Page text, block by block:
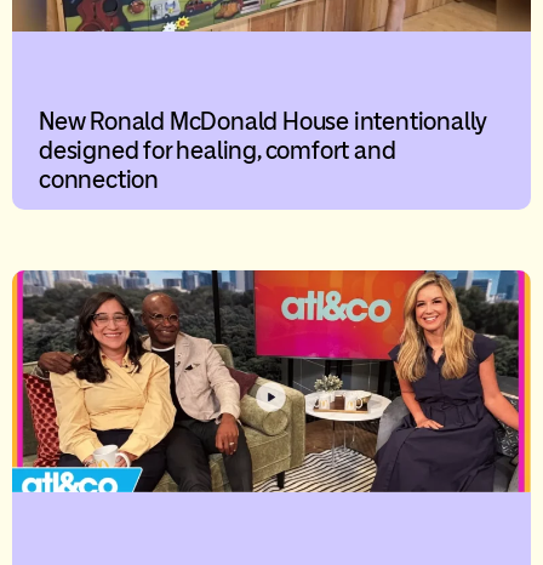
New Ronald McDonald House intentionally
designed for healing, comfort and
connection